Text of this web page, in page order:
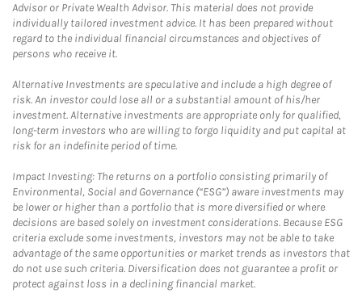
Advisor or Private Wealth Advisor. This material does not provide
individually tailored investment advice. It has been prepared without
regard to the individual financial circumstances and objectives of
persons who receive it.
Alternative Investments are speculative and include a high degree of
risk. An investor could lose all or a substantial amount of his/her
investment. Alternative investments are appropriate only for qualified,
long-term investors who are willing to forgo liquidity and put capital at
risk for an indefinite period of time.
Impact Investing: The returns on a portfolio consisting primarily of
Environmental, Social and Governance (“ESG”) aware investments may
be lower or higher than a portfolio that is more diversified or where
decisions are based solely on investment considerations. Because ESG
criteria exclude some investments, investors may not be able to take
advantage of the same opportunities or market trends as investors that
do not use such criteria. Diversification does not guarantee a profit or
protect against loss in a declining financial market.